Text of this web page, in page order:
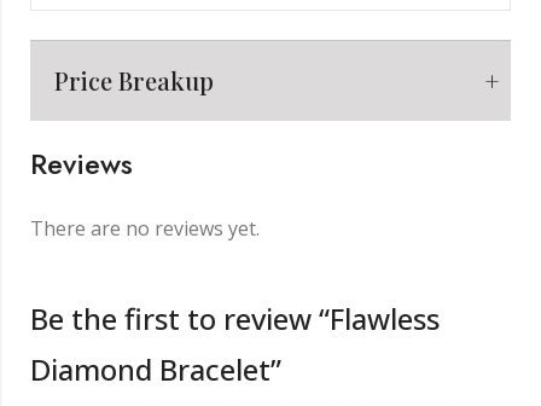
Price Breakup
Metal
Diamond
Reviews
There are no reviews yet.
Be the first to review “Flawless
Diamond Bracelet”